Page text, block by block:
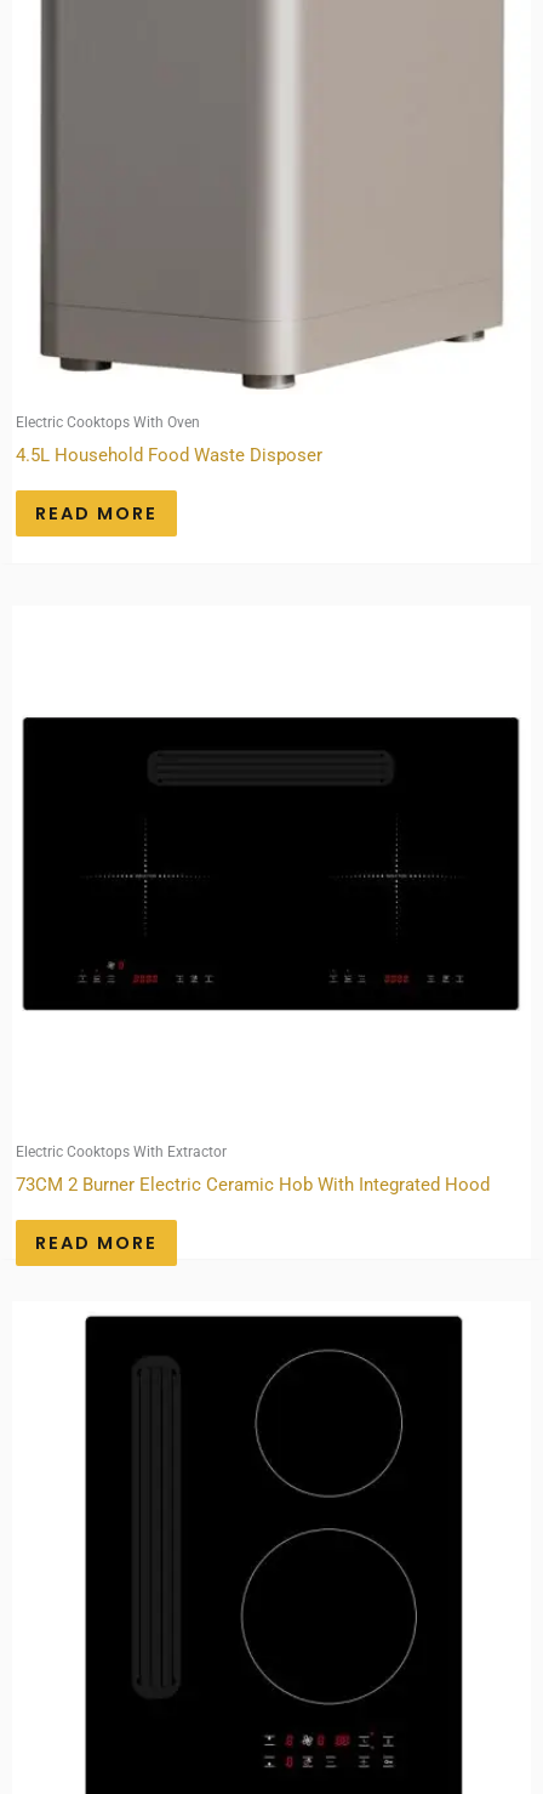
Electric Cooktops With Oven
4.5L Household Food Waste Disposer
READ MORE
Electric Cooktops With Extractor
73CM 2 Burner Electric Ceramic Hob With Integrated Hood
READ MORE